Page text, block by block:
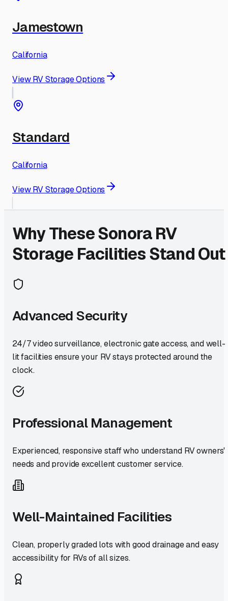
Jamestown
California
View RV Storage Options
Standard
California
View RV Storage Options
Why TheseSonoraRV
Storage Facilities Stand Out
Advanced Security
24/7 video surveillance, electronic gate access, and well-
lit facilities ensure your RV stays protected around the
clock.
Professional Management
Experienced, responsive staff who understand RV owners'
needs and provide excellent customer service.
Well-Maintained Facilities
Clean, properly graded lots with good drainage and easy
accessibility for RVs of all sizes.